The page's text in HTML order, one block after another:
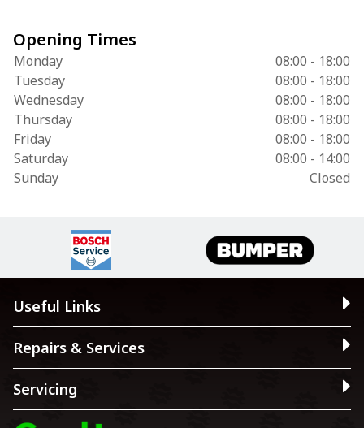
Opening Times
Monday
08:00 - 18:00
Tuesday
08:00 - 18:00
Wednesday
08:00 - 18:00
Thursday
08:00 - 18:00
Friday
08:00 - 18:00
Saturday
08:00 - 14:00
Sunday
Closed
Useful Links
Repairs & Services
Servicing